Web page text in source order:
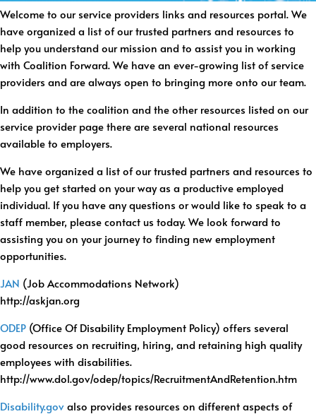
Welcome to our service providers links and resources portal. We
have organized a list of our trusted partners and resources to
help you understand our mission and to assist you in working
with Coalition Forward. We have an ever-growing list of service
providers and are always open to bringing more onto our team.
In addition to the coalition and the other resources listed on our
service provider page there are several national resources
available to employers.
We have organized a list of our trusted partners and resources to
help you get started on your way as a productive employed
individual. If you have any questions or would like to speak to a
staff member, please contact us today. We look forward to
assisting you on your journey to finding new employment
opportunities.
JAN (Job Accommodations Network)
http://askjan.org
ODEP (Office Of Disability Employment Policy) offers several
good resources on recruiting, hiring, and retaining high quality
employees with disabilities.
http://www.dol.gov/odep/topics/RecruitmentAndRetention.htm
Disability.govalso provides resources on different aspects of